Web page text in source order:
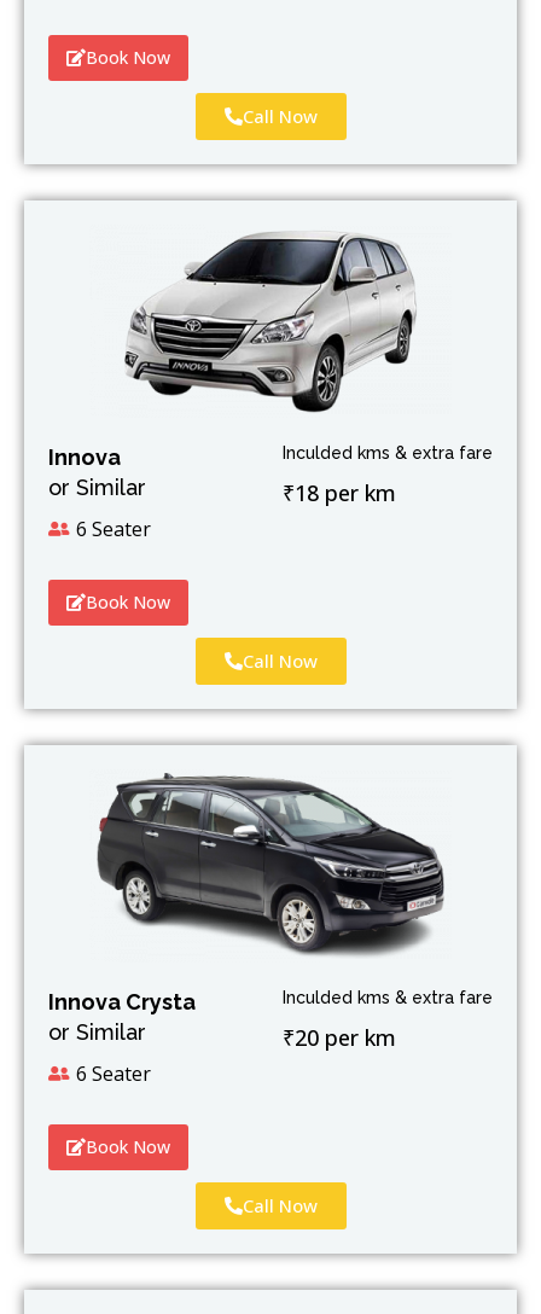
Book Now
Call Now
Innova
or Similar
6 Seater
Inculded kms & extra fare
₹18 per km
Book Now
Call Now
Innova Crysta
or Similar
6 Seater
Inculded kms & extra fare
₹20 per km
Book Now
Call Now